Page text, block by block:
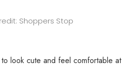
Shoppers Stop
look cute and feel comfortable at